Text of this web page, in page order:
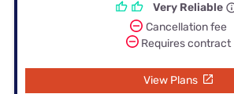
Very Reliable
Cancellation fee
Requires contract
View Plans